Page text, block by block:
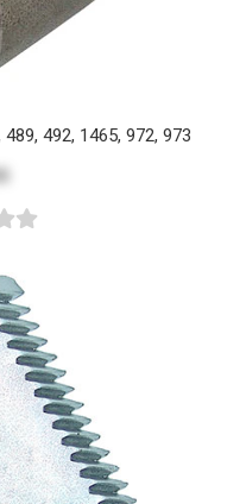
492, 1465, 972, 973